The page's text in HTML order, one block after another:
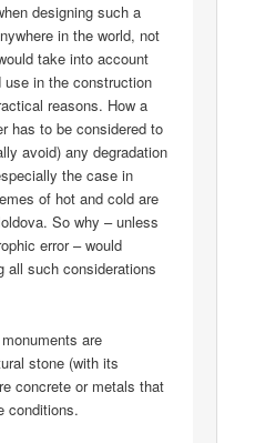
designing such a
in the world, not
take into account
in the construction
reasons. How a
has to be considered to
avoid) any degradation
the case in
of hot and cold are
So why – unless
error – would
all such considerations
are
stone (with its
concrete or metals that
conditions.